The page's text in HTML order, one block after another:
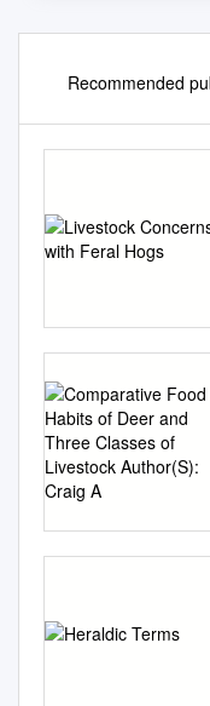
Recommended